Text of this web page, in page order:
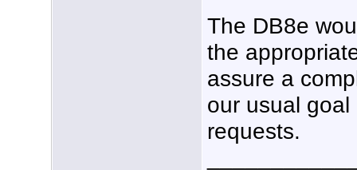
The DB8e
the
assure a
our usual
requests.